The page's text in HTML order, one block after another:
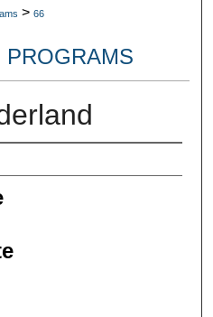
> 66
PROGRAMS